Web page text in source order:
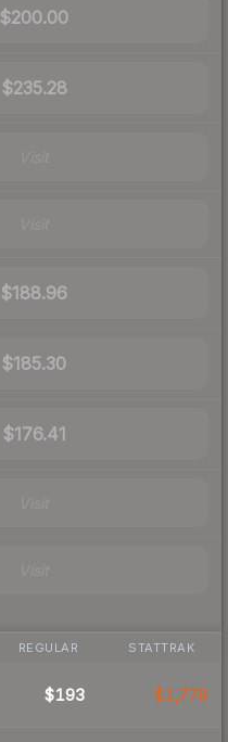
$200.00
$235.28
$188.96
$185.30
$176.41
REGULAR STATTRAK
$193 $1,778